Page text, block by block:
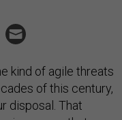
kind of agile threats
of this century,
disposal. That